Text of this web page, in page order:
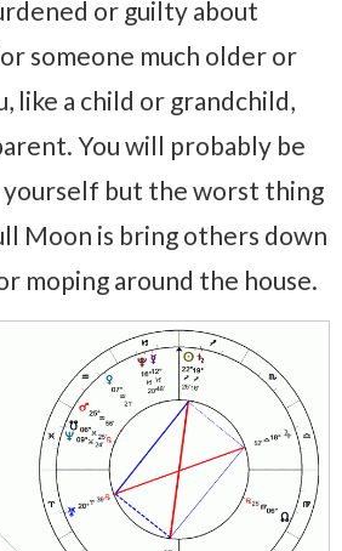
or guilty about
someone much older or
like a child or grandchild,
You will probably be
but the worst thing
Moon is bring others down
moping around the house.